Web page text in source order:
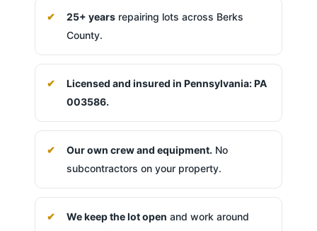
25+ yearsrepairing lots across Berks
County.
Licensed and insured in Pennsylvania: PA
003586.
Our own crew and equipment. No
subcontractors on your property.
We keep the lot open and work around